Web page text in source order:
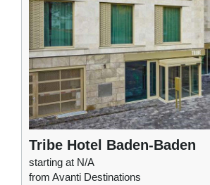
Tribe Hotel Baden-Baden
starting at N/A
from Avanti Destinations